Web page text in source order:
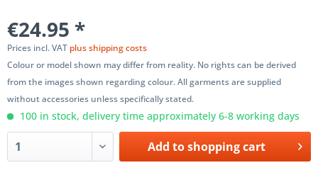
€24.95 *
Prices incl. VAT plus shipping costs
Colour or model shown may differ from reality. No rights can be derived
from the images shown regarding colour. All garments are supplied
without accessories unless specifically stated.
100 in stock, delivery time approximately 6-8 working days
Add toshopping cart